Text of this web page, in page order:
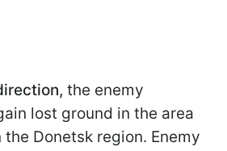
the enemy
lost ground in the area
Donetsk region. Enemy